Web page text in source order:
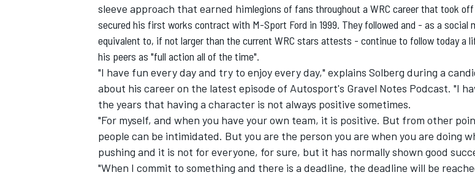
IMSA DTM
sleeve approach that earned himlegions of fans throughout a WRC career that took
secured his first works contract with M-Sport Ford in 1999. They followed and - as a social
equivalent to, if not larger than the current WRC stars attests - continue to follow today a
his peers as "full action all of the time".
"I have fun every day and try to enjoy every day," explains Solberg during a
about his career on the latest episode of Autosport's Gravel Notes Podcast. "I
the years that having a character is not always positive sometimes.
"For myself, and when you have your own team, it is positive. But from other
people can be intimidated. But you are the person you are when you are doing
pushing and it is not for everyone, for sure, but it has normally shown good
"When I commit to something and there is a deadline, the deadline will be